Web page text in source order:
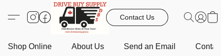
Contact Us
Shop Online About Us Send an Email